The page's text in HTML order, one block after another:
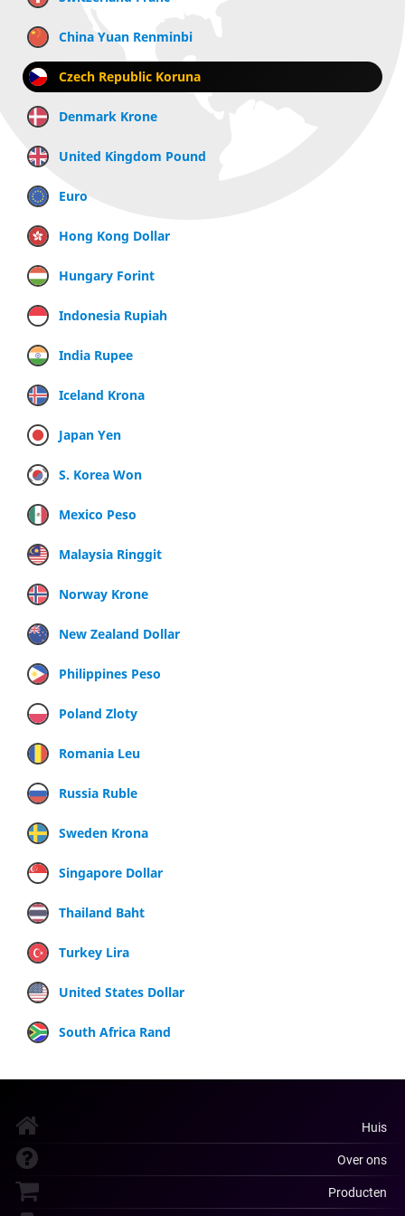
China Yuan Renminbi
Czech Republic Koruna
Denmark Krone
United Kingdom Pound
Euro
Hong Kong Dollar
Hungary Forint
Indonesia Rupiah
India Rupee
Iceland Krona
Japan Yen
S. Korea Won
Mexico Peso
Malaysia Ringgit
Norway Krone
New Zealand Dollar
Philippines Peso
Poland Zloty
Romania Leu
Russia Ruble
Sweden Krona
Singapore Dollar
Thailand Baht
Turkey Lira
United States Dollar
South Africa Rand
Huis
Over ons
Producten